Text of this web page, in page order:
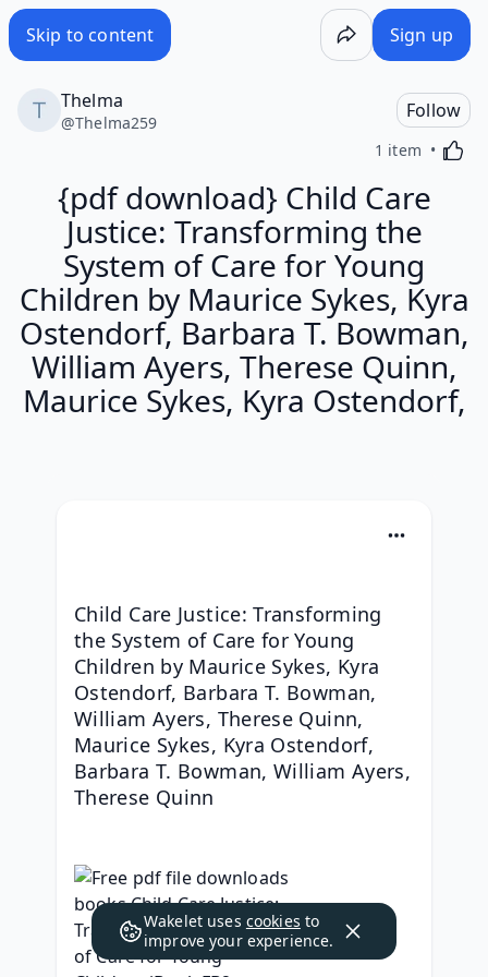
Skip to content Sign up
Thelma
@Thelma259
Follow
1 item
{pdf download} Child Care
Justice: Transforming the
System of Care for Young
Children by Maurice Sykes, Kyra
Ostendorf, Barbara T. Bowman,
William Ayers, Therese Quinn,
Maurice Sykes, Kyra Ostendorf,
Child Care Justice: Transforming
the System of Care for Young
Children by Maurice Sykes, Kyra
Ostendorf, Barbara T. Bowman,
William Ayers, Therese Quinn,
Maurice Sykes, Kyra Ostendorf,
Barbara T. Bowman, William Ayers,
Therese Quinn
Wakelet uses cookies to
improve your experience.